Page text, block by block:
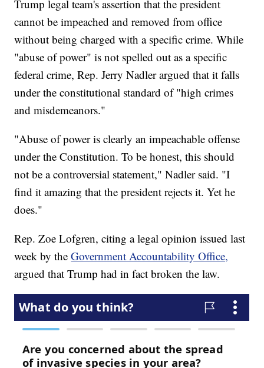
Trump legal team's assertion that the president
cannot be impeached and removed from office
without being charged with a specific crime. While
"abuse of power" is not spelled out as a specific
federal crime, Rep. Jerry Nadler argued that it falls
under the constitutional standard of "high crimes
and misdemeanors."
"Abuse of power is clearly an impeachable offense
under the Constitution. To be honest, this should
not be a controversial statement," Nadler said. "I
find it amazing that the president rejects it. Yet he
does."
Rep. Zoe Lofgren, citing a legal opinion issued last
week by theGovernment Accountability Office,
argued that Trump had in fact broken the law.